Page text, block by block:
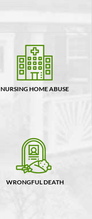
NURSING HOME ABUSE
WRONGFUL DEATH